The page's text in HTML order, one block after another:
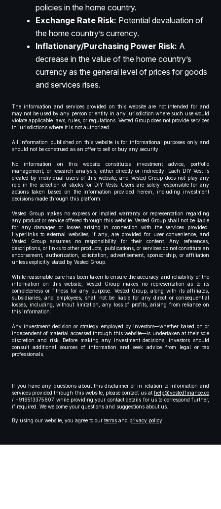
policies in the home country.
Exchange Rate Risk: Potential devaluation of
the home country’s currency.
Inflationary/Purchasing Power Risk: A
decrease in the value of the home country’s
currency as the general level of prices for goods
and services rises.
The information and services provided on this website are not intended for and
may not be used by any person or entity in any jurisdiction where such use would
violate applicable laws, rules, or regulations. Vested Group does not provide services
in jurisdictions where it is not authorized.
All information published on this website is for informational purposes only and
should not be construed as an offer to sell or buy any security.
No information on this website constitutes investment advice, portfolio
management, or research analysis, either directly or indirectly. Each DIY Vest is
created by individual users of this website, and Vested Group does not play any
role in the selection of stocks for DIY Vests. Users are solely responsible for any
actions taken based on the information provided herein, including investment
decisions made through this platform.
Vested Group makes no express or implied warranty or representation regarding
any product or service offered through this website. Vested Group shall not be liable
for any damages or losses arising in connection with the services provided.
Hyperlinks to external websites, if any, are provided for user convenience, and
Vested Group assumes no responsibility for their content. Any references,
descriptions, or links to other products, publications, or services do not constitute an
endorsement, authorization, solicitation, advertisement, sponsorship, or affiliation
unless explicitly stated by Vested Group.
While reasonable care has been taken to ensure the accuracy and reliability of the
information on this website, Vested Group makes no representation as to its
completeness or fitness for any purpose. Vested Group, along with its affiliates,
subsidiaries, and employees, shall not be liable for any direct or consequential
losses, including, without limitation, any loss of profits, arising from reliance on
this information.
Any investment decision or strategy employed by investors—whether based on or
independent of material accessed through this website—is undertaken at their sole
discretion and risk. Before making any investment decisions, investors should
consult additional sources of information and seek advice from legal or tax
professionals.
If you have any questions about this disclaimer or in relation to information and
services provided through this website, please contact us at help@vestedfinance.co
/ +919513375607 while providing your contact details for us to correspond further,
if required. We welcome your questions and suggestions about us.
By using our website, you agree to our terms and privacy policy